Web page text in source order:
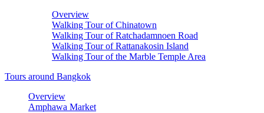
Overview
Walking Tour of Chinatown
Walking Tour of Ratchadamnoen Road
Walking Tour of Rattanakosin Island
Walking Tour of the Marble Temple Area
Tours around Bangkok
Overview
Amphawa Market